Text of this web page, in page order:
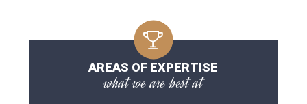
AREAS OF EXPERTISE
what we are best at